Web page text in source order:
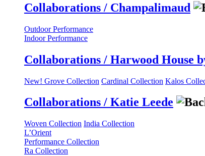
Collaborations / Champalimaud
Outdoor Performance
Indoor Performance
Collaborations / Harwood House
New! Grove Collection Cardinal Collection Kalos
Collaborations / Katie Leede
Woven Collection India Collection
L’Orient
Performance Collection
Ra Collection